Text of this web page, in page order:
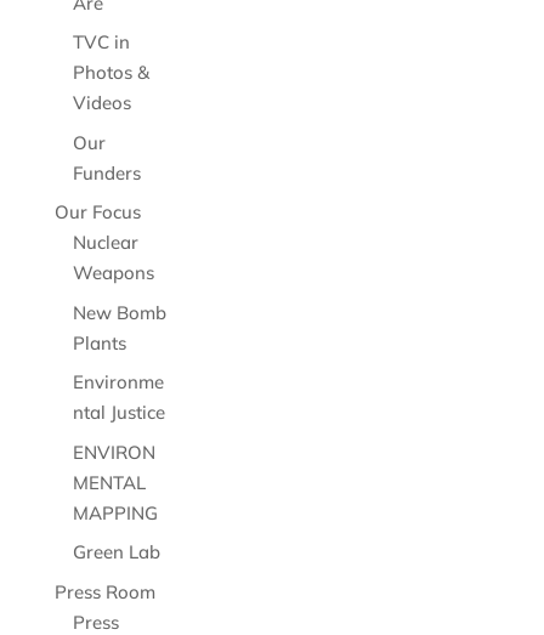
TVC in
Photos &
Videos
Our
Funders
Our Focus
Nuclear
Weapons
New Bomb
Plants
Environme
ntal Justice
ENVIRON
MENTAL
MAPPING
Green Lab
Press Room
Press